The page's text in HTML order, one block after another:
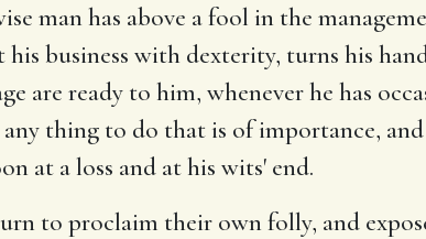
man has above a fool in the
his business with dexterity, turns his
are ready to him, whenever he has
any thing to do that is of importance,
at a loss and at his wits' end.
to proclaim their own folly, and